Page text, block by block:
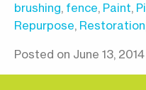
brushing, fence, Paint,
Repurpose, Restoration
Posted on June 13, 2014